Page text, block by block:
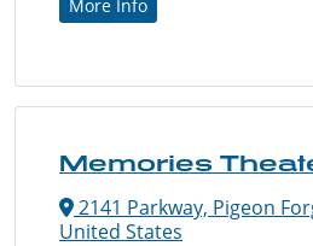
More Info
Memories
2141 Parkway, Pigeon
United States